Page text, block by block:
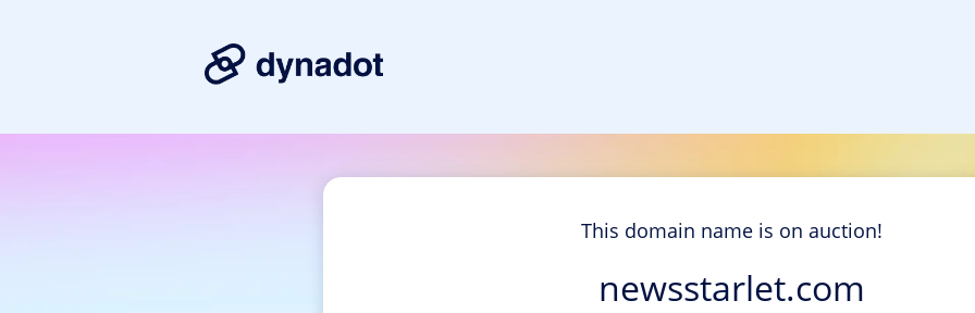
This domain name is on auction!
newsstarlet.com